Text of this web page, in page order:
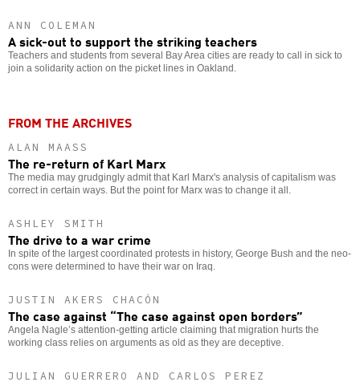
ANN COLEMAN
A sick-out to support the striking teachers
Teachers and students from several Bay Area cities are ready to call in sick to
join a solidarity action on the picket lines in Oakland.
FROM THE ARCHIVES
ALAN MAASS
The re-return of Karl Marx
The media may grudgingly admit that Karl Marx's analysis of capitalism was
correct in certain ways. But the point for Marx was to change it all.
ASHLEY SMITH
The drive to a war crime
In spite of the largest coordinated protests in history, George Bush and the neo-
cons were determined to have their war on Iraq.
JUSTIN AKERS CHACÓN
The case against “The case against open borders”
Angela Nagle’s attention-getting article claiming that migration hurts the
working class relies on arguments as old as they are deceptive.
JULIAN GUERRERO AND CARLOS PEREZ